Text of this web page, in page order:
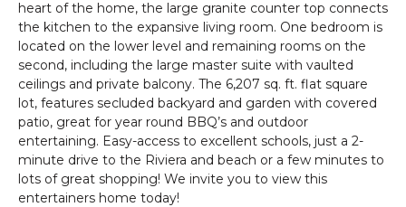
heart of the home, the large granite counter top connects
the kitchen to the expansive living room. One bedroom is
located on the lower level and remaining rooms on the
second, including the large master suite with vaulted
ceilings and private balcony. The 6,207 sq. ft. flat square
lot, features secluded backyard and garden with covered
patio, great for year round BBQ’s and outdoor
entertaining. Easy-access to excellent schools, just a 2-
minute drive to the Riviera and beach or a few minutes to
lots of great shopping! We invite you to view this
entertainers home today!